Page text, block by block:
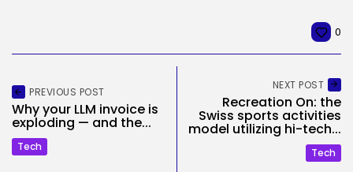
0
PREVIOUS POST
Why your LLM invoice is
exploding — and the...
Tech
NEXT POST
Recreation On: the
Swiss sports activities
model utilizing hi-tech...
Tech